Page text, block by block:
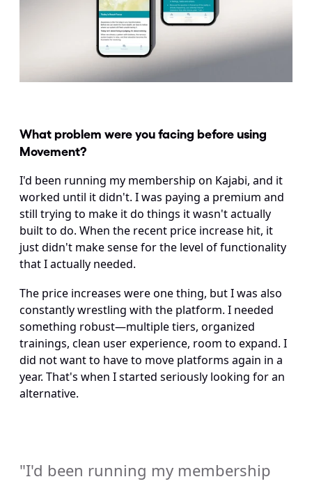
What problem were you facing before using
Movement?
I'd been running my membership on Kajabi, and it
worked until it didn't. I was paying a premium and
still trying to make it do things it wasn't actually
built to do. When the recent price increase hit, it
just didn't make sense for the level of functionality
that I actually needed.
The price increases were one thing, but I was also
constantly wrestling with the platform. I needed
something robust—multiple tiers, organized
trainings, clean user experience, room to expand. I
did not want to have to move platforms again in a
year. That's when I started seriously looking for an
alternative.
"I'd been running my membership